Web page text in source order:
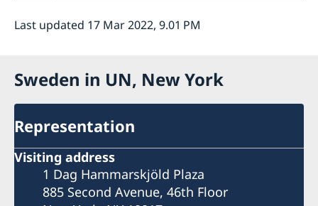
Last updated 17 Mar 2022, 9.01 PM
Sweden in UN, New York
Representation
Visiting address
1 Dag Hammarskjöld Plaza
885 Second Avenue, 46th Floor